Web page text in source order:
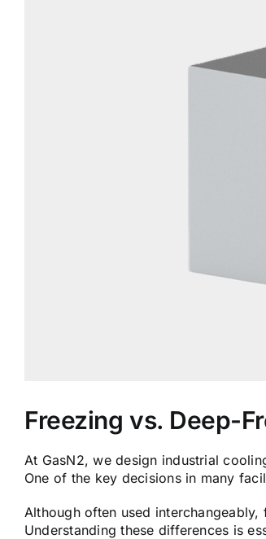
Freezing vs. Deep-
At GasN2, we design industrial
One of the key decisions in many
Although often used
Understanding these differences is